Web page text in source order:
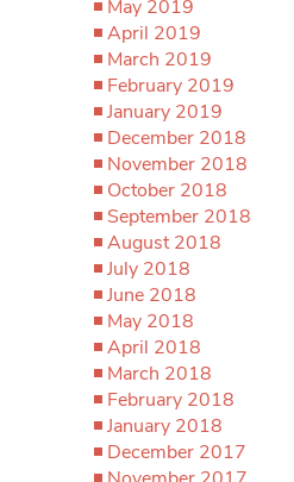
May 2019
April 2019
March 2019
February 2019
January 2019
December 2018
November 2018
October 2018
September 2018
August 2018
July 2018
June 2018
May 2018
April 2018
March 2018
February 2018
January 2018
December 2017